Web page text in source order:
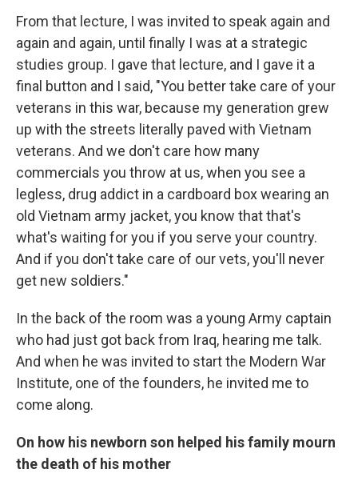
From that lecture, I was invited to speak again and
again and again, until finally I was at a strategic
studies group. I gave that lecture, and I gave it a
final button and I said, "You better take care of your
veterans in this war, because my generation grew
up with the streets literally paved with Vietnam
veterans. And we don't care how many
commercials you throw at us, when you see a
legless, drug addict in a cardboard box wearing an
old Vietnam army jacket, you know that that's
what's waiting for you if you serve your country.
And if you don't take care of our vets, you'll never
get new soldiers."
In the back of the room was a young Army captain
who had just got back from Iraq, hearing me talk.
And when he was invited to start the Modern War
Institute, one of the founders, he invited me to
come along.
On how his newborn son helped his family mourn
the death of his mother